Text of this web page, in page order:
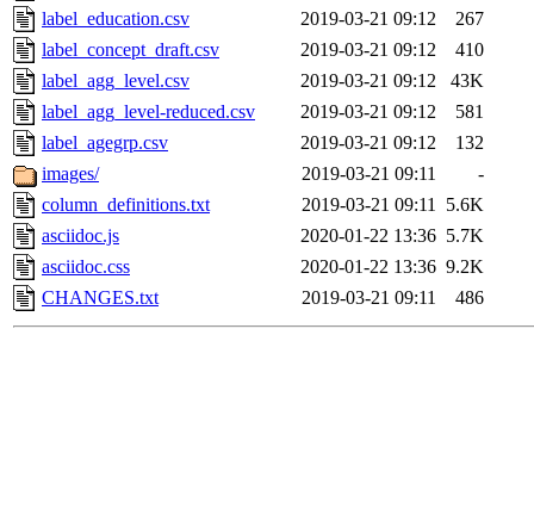
label_education.csv
2019-03-21 09:12
267
label_concept_draft.csv
2019-03-21 09:12
410
label_agg_level.csv
2019-03-21 09:12
43K
label_agg_level-reduced.csv
2019-03-21 09:12
581
label_agegrp.csv
2019-03-21 09:12
132
images/
2019-03-21 09:11
-
column_definitions.txt
2019-03-21 09:11 5.6K
asciidoc.js
2020-01-22 13:36 5.7K
asciidoc.css
2020-01-22 13:36 9.2K
CHANGES.txt
2019-03-21 09:11 486